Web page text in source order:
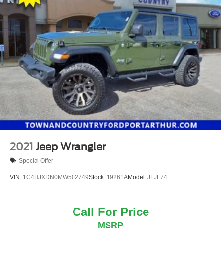
2021 Jeep Wrangler
Special Offer
VIN: 1C4HJXDN0MW502749Stock: 19261AModel: JLJL74
Call For Price
MSRP